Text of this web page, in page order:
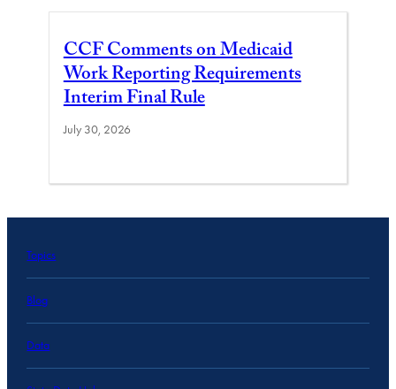
CCF Comments on Medicaid
Work Reporting Requirements
Interim Final Rule
July 30, 2026
Topics
Blog
Data